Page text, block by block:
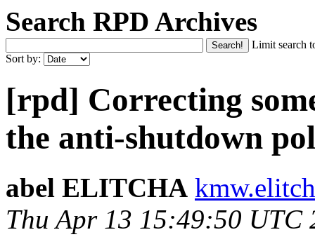
Search RPD Archives
Limit search
Sort by:
[rpd] Correcting
the anti-shutdown
abel ELITCHA
Thu Apr 13 15:49:50 UTC